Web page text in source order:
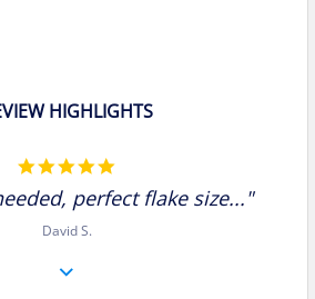
HIGHLIGHTS
rating
perfect flake size..."
David S.